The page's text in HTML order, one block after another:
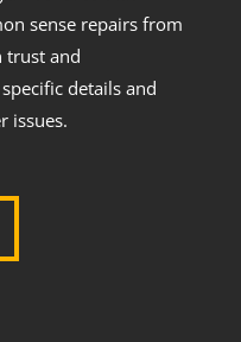
sense repairs from
trust and
details and
issues.